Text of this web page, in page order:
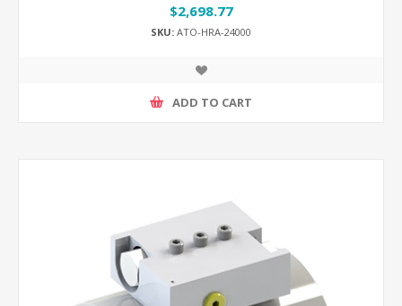
$2,698.77
SKU: ATO-HRA-24000
ADD TO CART